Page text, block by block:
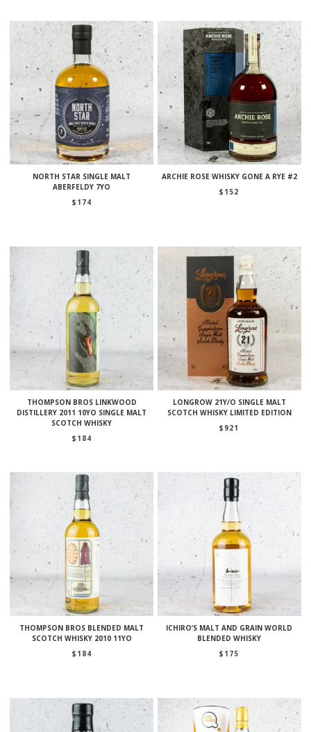
NORTH STAR SINGLE MALT
ABERFELDY 7YO
$ 174
ARCHIE ROSE WHISKY GONE A RYE #2
$ 152
THOMPSON BROS LINKWOOD
DISTILLERY 2011 10YO SINGLE MALT
SCOTCH WHISKY
$ 184
LONGROW 21Y/O SINGLE MALT
SCOTCH WHISKY LIMITED EDITION
$ 921
THOMPSON BROS BLENDED MALT
SCOTCH WHISKY 2010 11YO
$ 184
ICHIRO’S MALT AND GRAIN WORLD
BLENDED WHISKY
$ 175